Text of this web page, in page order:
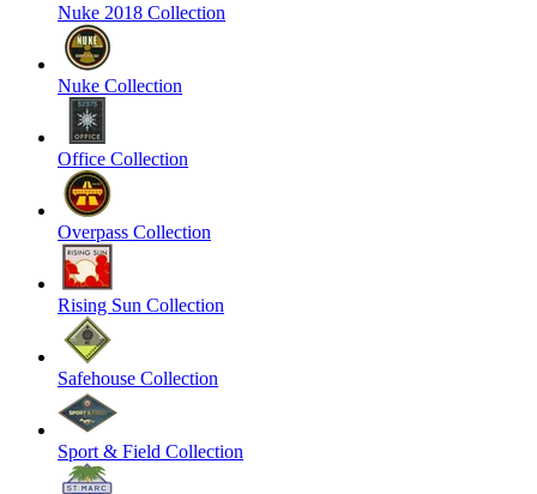
Nuke 2018 Collection
Nuke Collection
Office Collection
Overpass Collection
Rising Sun Collection
Safehouse Collection
Sport & Field Collection